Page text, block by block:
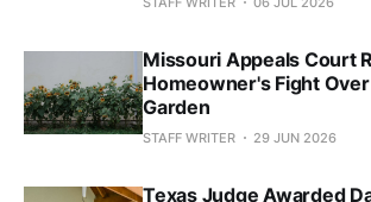
Missouri Appeals Court
Homeowner's Fight
Garden
STAFF WRITER 29 JUN 2026
Texas Judge Awarded